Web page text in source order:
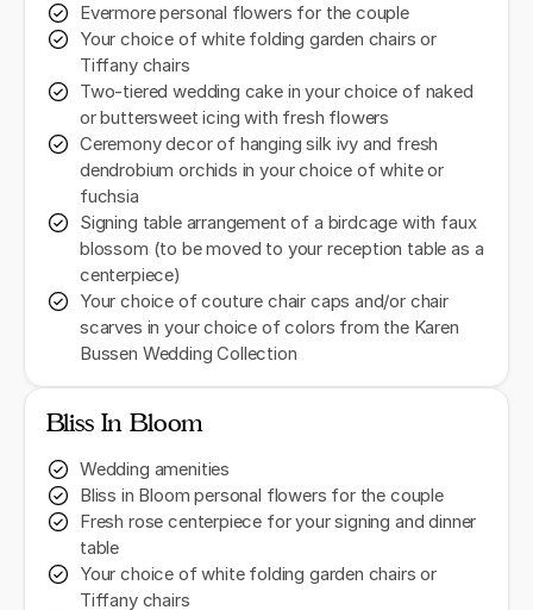
Evermore personal flowers for the couple
Your choice of white folding garden chairs or
Tiffany chairs
Two-tiered wedding cake in your choice of naked
or buttersweet icing with fresh flowers
Ceremony decor of hanging silk ivy and fresh
dendrobium orchids in your choice of white or
fuchsia
Signing table arrangement of a birdcage with faux
blossom (to be moved to your reception table as a
centerpiece)
Your choice of couture chair caps and/or chair
scarves in your choice of colors from the Karen
Bussen Wedding Collection
Bliss In Bloom
Wedding amenities
Bliss in Bloom personal flowers for the couple
Fresh rose centerpiece for your signing and dinner
table
Your choice of white folding garden chairs or
Tiffany chairs